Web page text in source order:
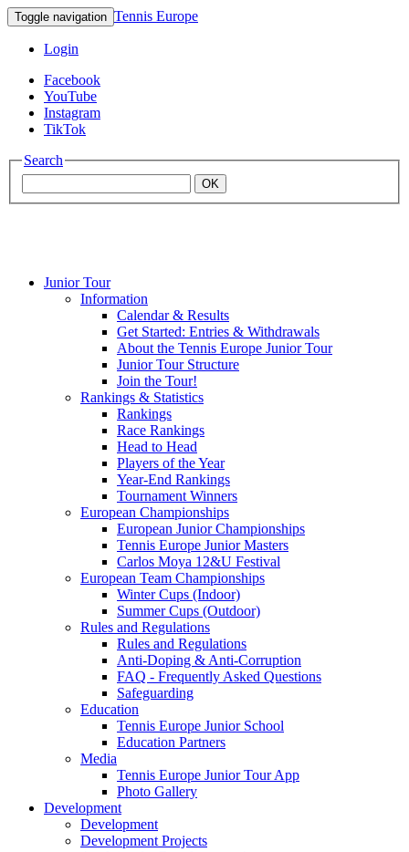
Toggle navigation Tennis Europe
Login
Facebook
YouTube
Instagram
TikTok
Search
OK
Mouratoglou
Junior Tour
Information
Calendar & Results
Get Started: Entries & Withdrawals
About the Tennis Europe Junior Tour
Junior Tour Structure
Join the Tour!
Rankings & Statistics
Rankings
Race Rankings
Head to Head
Players of the Year
Year-End Rankings
Tournament Winners
European Championships
European Junior Championships
Tennis Europe Junior Masters
Carlos Moya 12&U Festival
European Team Championships
Winter Cups (Indoor)
Summer Cups (Outdoor)
Rules and Regulations
Rules and Regulations
Anti-Doping & Anti-Corruption
FAQ - Frequently Asked Questions
Safeguarding
Education
Tennis Europe Junior School
Education Partners
Media
Tennis Europe Junior Tour App
Photo Gallery
Development
Development
Development Projects